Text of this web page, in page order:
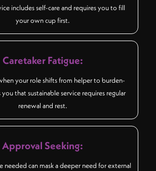
includes self-care and requires you to fill
your own cup first.
Caretaker Fatigue:
your role shifts from helper to burden-
you that sustainable service requires regular
renewal and rest.
Approval Seeking:
needed can mask a deeper need for external